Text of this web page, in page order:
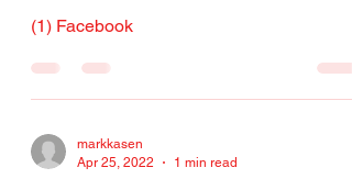
(1) Facebook
markkasen
Apr 25, 2022
1 min read